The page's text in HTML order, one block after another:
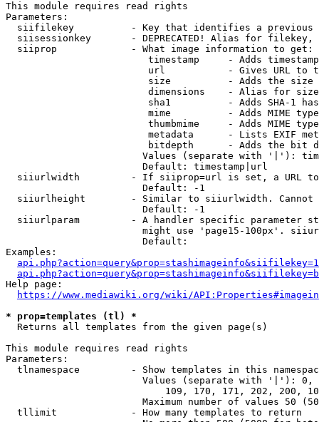
This module requires read rights
Parameters:
siifilekey          - Key that identifies a
siisessionkey       - DEPRECATED! Alias for filekey,
  siiprop             - What image information to get:
timestamp     - Adds
url           - Gives URL to
size          - Adds the
                         dimensions    - Alias for size
sha1          - Adds SHA-1
mime          - Adds MIME
thumbmime     - Adds MIME
metadata      - Lists EXIF
bitdepth      - Adds the bit
Values (separate with '|'):
                        Default: timestamp|url
siiurlwidth         - If siiprop=url is set, a URL
                        Default: -1
siiurlheight        - Similar to siiurlwidth. Cannot
                        Default: -1
siiurlparam         - A handler specific parameter
might use 'page15-100px'.
                        Default:
Examples:
Help page:
https://www.mediawiki.org/wiki/
* prop=templates (tl) *
  Returns all templates from the given page(s)
This module requires read rights
Parameters:
tlnamespace         - Show templates in this
Values (separate with '|'):
109, 170, 171, 202, 200,
Maximum number of values 50
  tllimit             - How many templates to return